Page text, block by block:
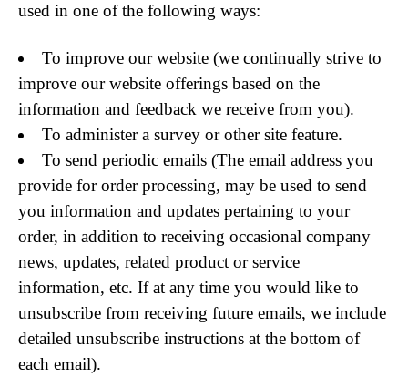
used in one of the following ways:
To improve our website (we continually strive to
improve our website offerings based on the
information and feedback we receive from you).
To administer a survey or other site feature.
To send periodic emails (The email address you
provide for order processing, may be used to send
you information and updates pertaining to your
order, in addition to receiving occasional company
news, updates, related product or service
information, etc. If at any time you would like to
unsubscribe from receiving future emails, we include
detailed unsubscribe instructions at the bottom of
each email).